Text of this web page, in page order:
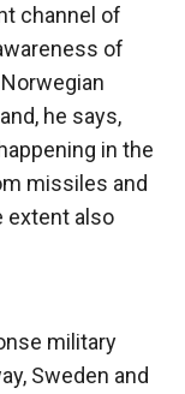
channel of
of
he says,
in the
missiles and
extent also
military
Sweden and